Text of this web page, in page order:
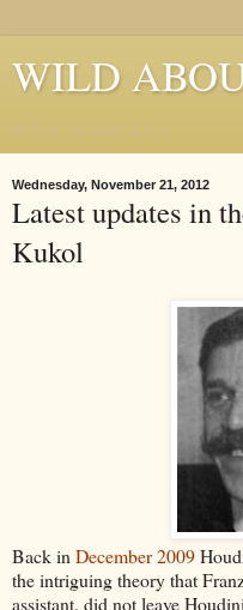
WILD
Wednesday, November 21, 2012
Latest updates in
Kukol
Back in December 2009
the intriguing theory that
assistant, did not leave